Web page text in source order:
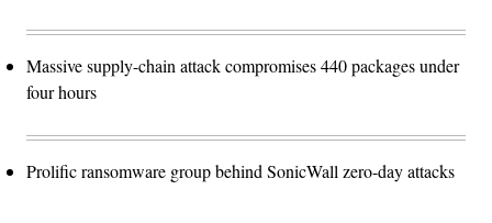
Massive supply-chain attack compromises 440 packages under
four hours
Prolific ransomware group behind SonicWall zero-day attacks